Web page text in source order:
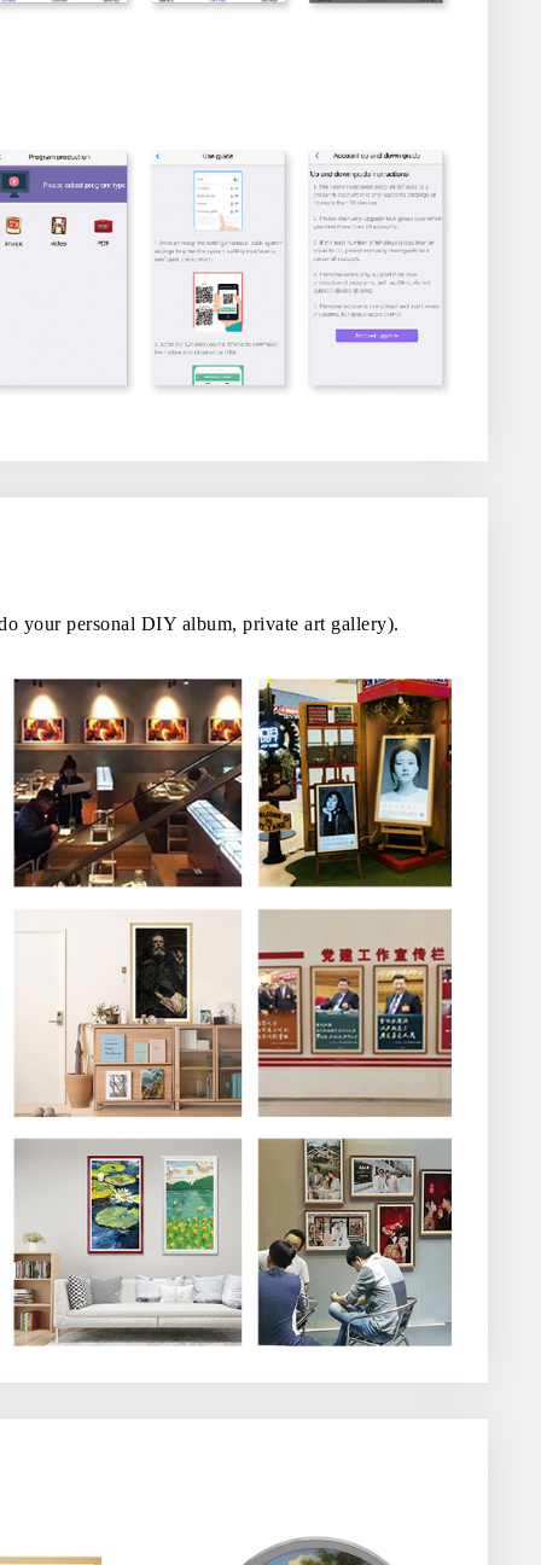
your personal DIY album, private art gallery).